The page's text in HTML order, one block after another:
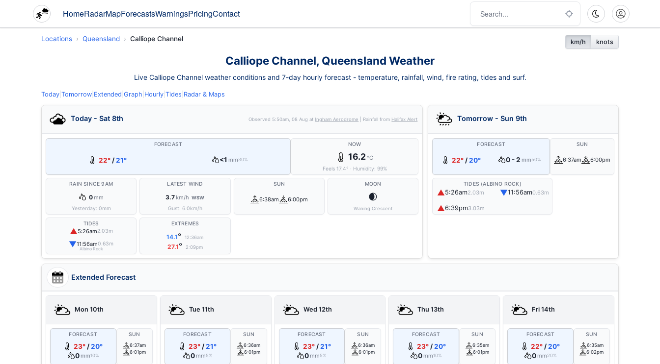
HomeRadarMapForecastsWarningsPricingContact
Locations Queensland Calliope Channel km/h knots
Calliope Channel, Queensland Weather
Live Calliope Channel weather conditions and 7-day hourly forecast - temperature, rainfall, wind, fire rating, tides and surf.
Today Tomorrow Extended Graph Hourly Tides Radar & Maps
Today - Sat 8th Observed 5:50am, 08 Aug at Ingham Aerodrome | Rainfall from Halifax Alert
FORECAST
22° /21° <1 mm30%
NOW
16.2°C
Feels 17.4° · Humidity: 99%
RAIN SINCE 9AM
0 mm
Yesterday: 0mm
LATEST WIND
3.7 km/h WSW
Gust: 6.0km/h
SUN
6:38am 6:00pm
MOON
🌒
Waning Crescent
TIDES
▲5:26am2.03m
▼11:56am0.63m
Albino Rock
EXTREMES
14.1° 12:36am
27.1° 2:09pm
Tomorrow - Sun 9th
FORECAST
22°/20° 0 - 2 mm50%
SUN
6:37am 6:00pm
TIDES (ALBINO ROCK)
▲5:26am2.03m ▼11:56am0.63m
▲6:39pm3.03m
Extended Forecast
Mon 10th
FORECAST
23° /20°
0 mm10%
SUN
6:37am
6:01pm
Tue 11th
FORECAST
23° /21°
0 mm5%
SUN
6:36am
6:01pm
Wed 12th
FORECAST
23°/21°
0 mm5%
SUN
6:36am
6:01pm
Thu 13th
FORECAST
23°/20°
0 mm10%
SUN
6:35am
6:01pm
Fri 14th
FORECAST
22° /20°
0 mm20%
SUN
6:35am
6:02pm